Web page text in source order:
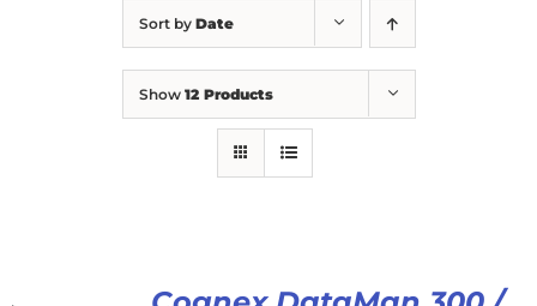
Sort by Date
Show 12 Products